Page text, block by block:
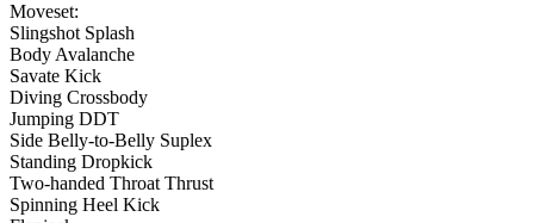
Moveset:
Slingshot Splash
Body Avalanche
Savate Kick
Diving Crossbody
Jumping DDT
Side Belly-to-Belly Suplex
Standing Dropkick
Two-handed Throat Thrust
Spinning Heel Kick